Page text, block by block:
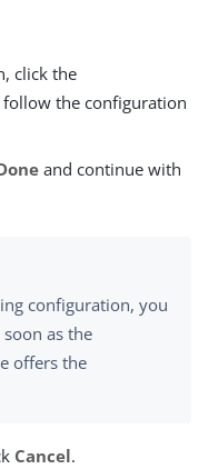
click the
the configuration
and continue with
configuration, you
soon as the
offers the
Cancel.